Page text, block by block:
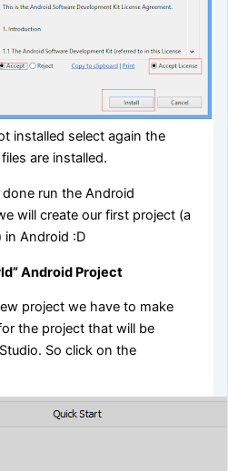
installed select again the
are installed.
run the Android
will create our first project (a
in Android :D
Android Project
project we have to make
the project that will be
So click on the